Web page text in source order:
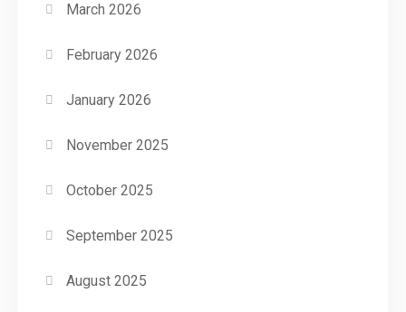
March 2026
February 2026
January 2026
November 2025
October 2025
September 2025
August 2025